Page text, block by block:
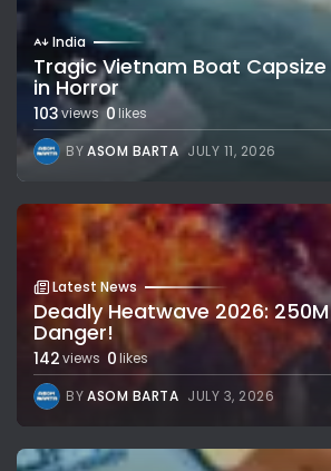
India
Tragic Vietnam Boat Capsize
in Horror
103views 0 likes
BYASOM BARTA JULY 11, 2026
Latest News
Deadly Heatwave 2026:
Danger!
142views 0likes
BYASOM BARTA JULY 3, 2026